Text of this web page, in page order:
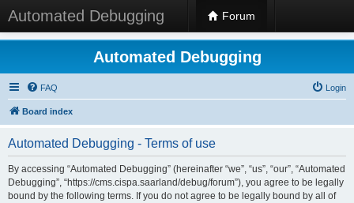
Automated Debugging Forum
Automated Debugging
FAQ Login
Board index
Automated Debugging - Terms of use
By accessing “Automated Debugging” (hereinafter “we”, “us”, “our”, “Automated
Debugging”, “https://cms.cispa.saarland/debug/forum”), you agree to be legally
bound by the following terms. If you do not agree to be legally bound by all of